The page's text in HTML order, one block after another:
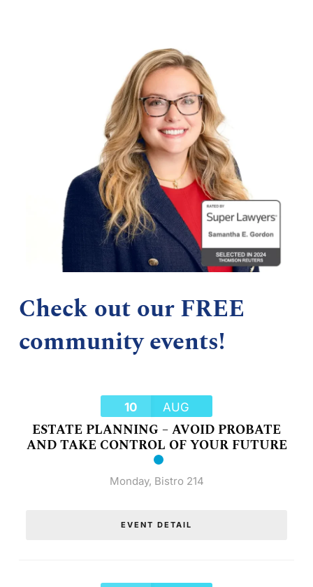
Check out our FREE
community events!
10 AUG
ESTATE PLANNING – AVOID PROBATE
AND TAKE CONTROL OF YOUR FUTURE
Monday, Bistro 214
EVENT DETAIL